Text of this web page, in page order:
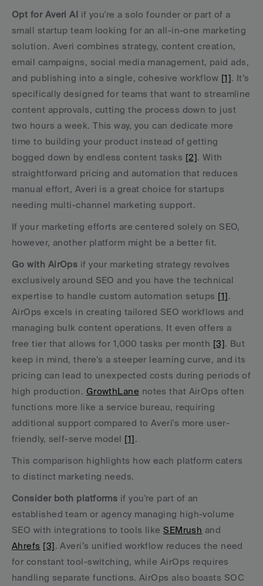
Opt for Averi AI if you're a solo founder or part of a
small startup team looking for an all-in-one marketing
solution. Averi combines strategy, content creation,
email campaigns, social media management, paid ads,
and publishing into a single, cohesive workflow [1]. It’s
specifically designed for teams that want to streamline
content approvals, cutting the process down to just
two hours a week. This way, you can dedicate more
time to building your product instead of getting
bogged down by endless content tasks [2]. With
straightforward pricing and automation that reduces
manual effort, Averi is a great choice for startups
needing multi-channel marketing support.
If your marketing efforts are centered solely on SEO,
however, another platform might be a better fit.
Go with AirOps if your marketing strategy revolves
exclusively around SEO and you have the technical
expertise to handle custom automation setups [1].
AirOps excels in creating tailored SEO workflows and
managing bulk content operations. It even offers a
free tier that allows for 1,000 tasks per month [3]. But
keep in mind, there’s a steeper learning curve, and its
pricing can lead to unexpected costs during periods of
high production. GrowthLane notes that AirOps often
functions more like a service bureau, requiring
additional support compared to Averi's more user-
friendly, self-serve model [1].
This comparison highlights how each platform caters
to distinct marketing needs.
Consider both platforms if you're part of an
established team or agency managing high-volume
SEO with integrations to tools like SEMrush
Ahrefs [3]. Averi’s unified workflow reduces the need
for constant tool-switching, while AirOps requires
handling separate functions. AirOps also boasts SOC